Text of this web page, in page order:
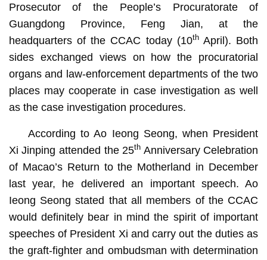
Prosecutor of the People’s Procuratorate of
Guangdong Province, Feng Jian, at the
headquarters of the CCAC today (10thApril). Both
sides exchanged views on how the procuratorial
organs and law-enforcement departments of the two
places may cooperate in case investigation as well
as the case investigation procedures.
According to Ao Ieong Seong, when President
Xi Jinping attended the 25th Anniversary Celebration
of Macao’s Return to the Motherland in December
last year, he delivered an important speech. Ao
Ieong Seong stated that all members of the CCAC
would definitely bear in mind the spirit of important
speeches of President Xi and carry out the duties as
the graft-fighter and ombudsman with determination